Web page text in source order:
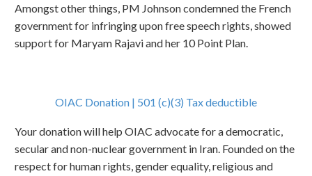
Amongst other things, PM Johnson condemned the French
government for infringing upon free speech rights, showed
support for Maryam Rajavi and her 10 Point Plan.
OIAC Donation | 501 (c)(3) Tax deductible
Your donation will help OIAC advocate for a democratic,
secular and non-nuclear government in Iran. Founded on the
respect for human rights, gender equality, religious and